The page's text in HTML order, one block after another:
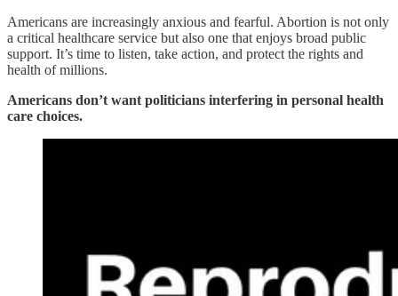
Americans are increasingly anxious and fearful. Abortion is not only
a critical healthcare service but also one that enjoys broad public
support. It’s time to listen, take action, and protect the rights and
health of millions.
Americans don’t want politicians interfering in personal health
care choices.